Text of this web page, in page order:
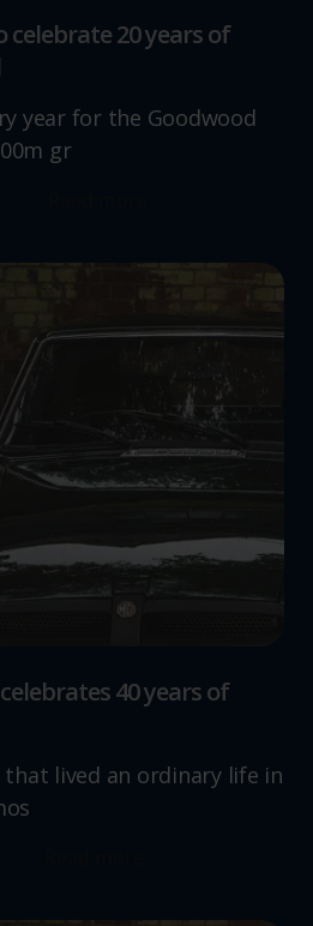
20 years of
year for the Goodwood
gr
40 years of
that lived an ordinary life in